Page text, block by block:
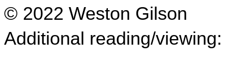
© 2022 Weston Gilson
Additional reading/viewing: